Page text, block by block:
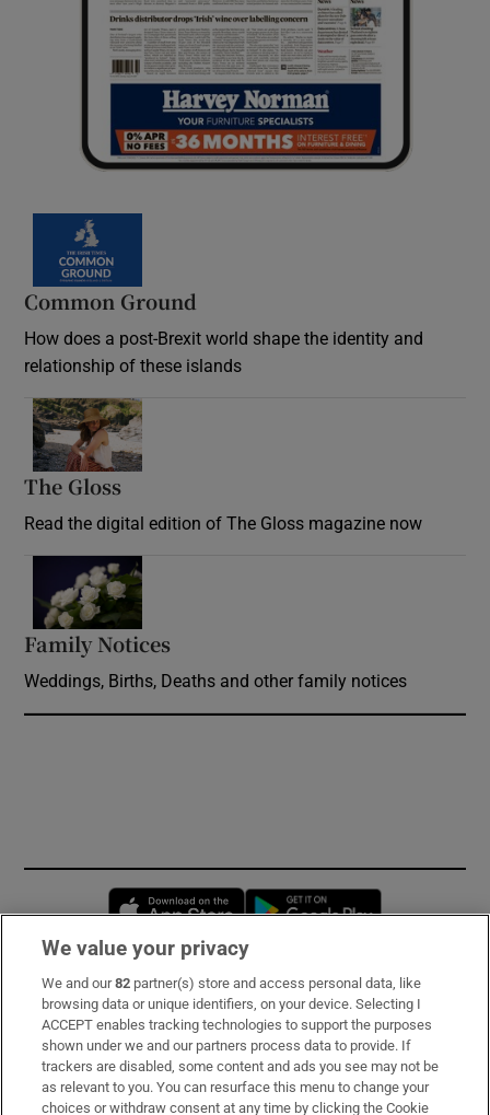
Common Ground
How does a post-Brexit world shape the identity and
relationship of these islands
The Gloss
Read the digital edition of The Gloss magazine now
Family Notices
Weddings, Births, Deaths and other family notices
Opens in new window
Subscribe
Support
About Us
We value your privacy
We and our82 partner(s) store and access personal data, like
browsing data or unique identifiers, on your device. Selecting I
ACCEPT enables tracking technologies to support the purposes
shown under we and our partners process data to provide. If
trackers are disabled, some content and ads you see may not be
as relevant to you. You can resurface this menu to change your
choices or withdraw consent at any time by clicking the Cookie